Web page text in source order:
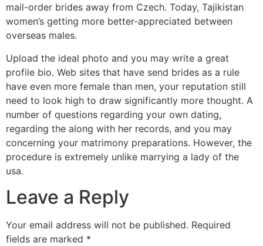
mail-order brides away from Czech. Today, Tajikistan
women’s getting more better-appreciated between
overseas males.
Upload the ideal photo and you may write a great
profile bio. Web sites that have send brides as a rule
have even more female than men, your reputation still
need to look high to draw significantly more thought. A
number of questions regarding your own dating,
regarding the along with her records, and you may
concerning your matrimony preparations. However, the
procedure is extremely unlike marrying a lady of the
usa.
Leave a Reply
Your email address will not be published. Required
fields are marked *